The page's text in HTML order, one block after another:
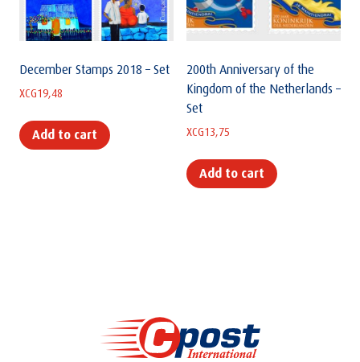
December Stamps 2018 – Set
XCG19,48
Add to cart
200th Anniversary of the
Kingdom of the Netherlands –
Set
XCG13,75
Add to cart